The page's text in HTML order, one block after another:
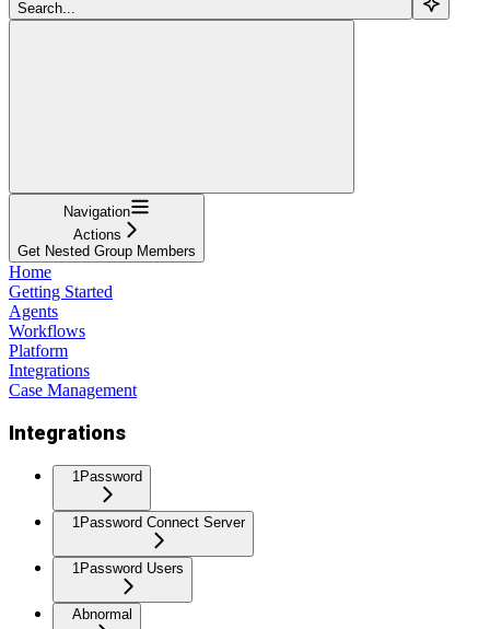
Search...
Navigation
Actions
Get Nested Group Members
Home
Getting Started
Agents
Workflows
Platform
Integrations
Case Management
Integrations
1Password
1Password Connect Server
1Password Users
Abnormal